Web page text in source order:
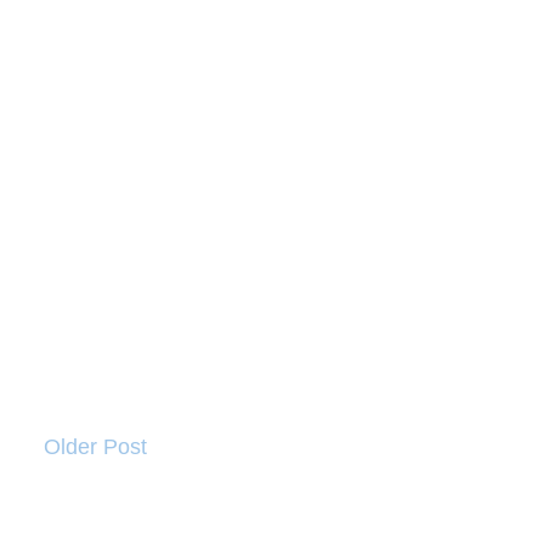
Older Post